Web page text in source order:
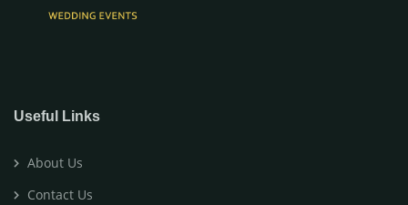
Useful Links
About Us
Contact Us